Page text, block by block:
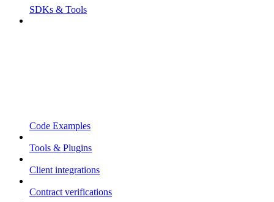
SDKs & Tools
Code Examples
Tools & Plugins
Client integrations
Contract verifications